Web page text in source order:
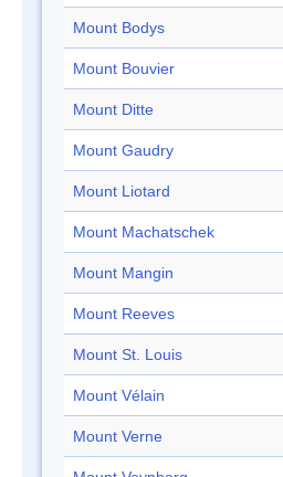
Mount Bodys
Mount Bouvier
Mount Ditte
Mount Gaudry
Mount Liotard
Mount Machatschek
Mount Mangin
Mount Reeves
Mount St. Louis
Mount Vélain
Mount Verne